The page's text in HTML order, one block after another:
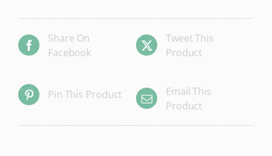
Share On
Facebook
Tweet This
Product
Pin This Product
Email This
Product